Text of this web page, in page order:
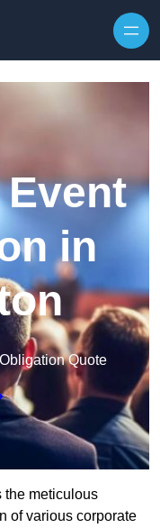
in
Quote
the meticulous
of various corporate